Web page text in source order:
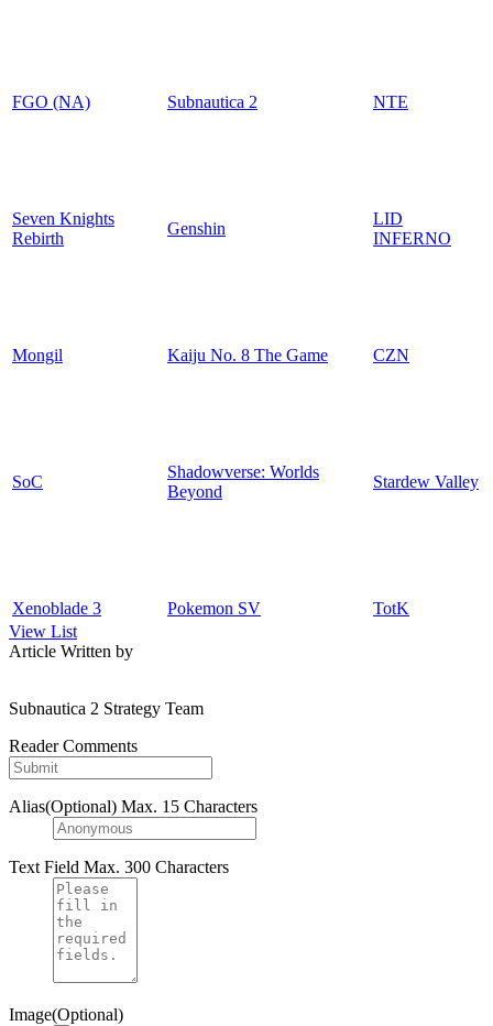
FGO (NA) Subnautica 2 NTE
Seven Knights
Rebirth
Genshin
LID
INFERNO
Mongil Kaiju No. 8 The Game CZN
SoC
Shadowverse: Worlds
Beyond
Stardew Valley
Xenoblade 3 Pokemon SV
TotK
View List
Article Written by
Subnautica 2 Strategy Team
Reader Comments
Alias(Optional) Max. 15 Characters
Text Field Max. 300 Characters
Image(Optional)